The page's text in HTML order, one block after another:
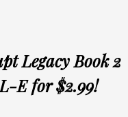
Legacy Book 2
E for $2.99!